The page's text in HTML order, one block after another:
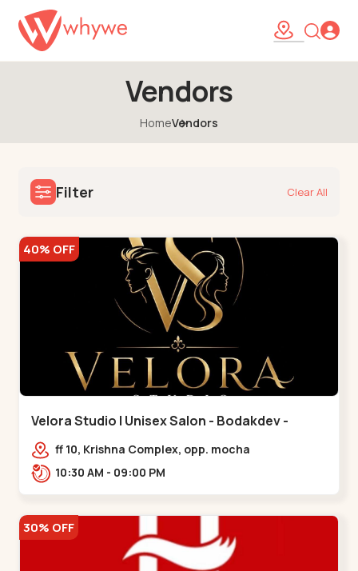
Vendors
HomeVendors
Filter Clear All
40% OFF
Velora Studio | Unisex Salon - Bodakdev -
Bodakdev
ff 10, Krishna Complex, opp. mocha
cafe,,Bodakdev
10:30 AM - 09:00 PM
30% OFF